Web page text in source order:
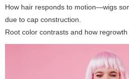
How hair responds to motion—wigs
due to cap construction.
Root color contrasts and how